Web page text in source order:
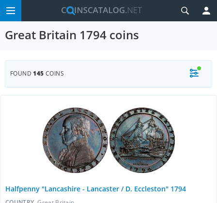
Great Britain 1794 coins
FOUND145 COINS
Halfpenny "Lancashire - Lancaster / D. Eccleston" 1794